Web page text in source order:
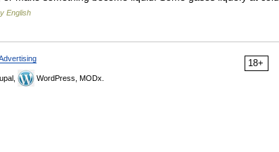
English
18+
WordPress, MODx.